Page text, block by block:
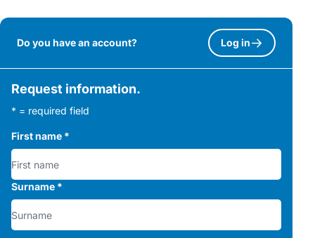
Do you have an account? Log in
Request information.
* = required field
First name *
Surname *